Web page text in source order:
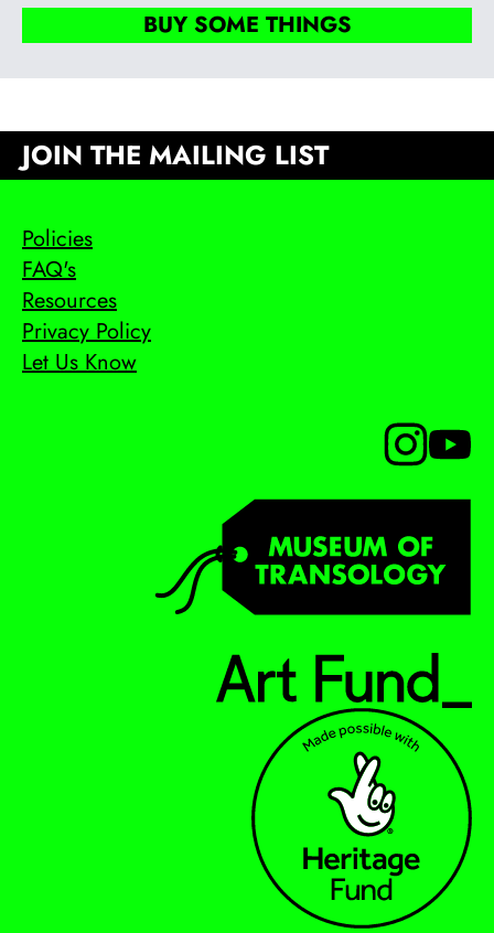
BUY SOME THINGS
JOIN THE MAILING LIST
Policies
FAQ's
Resources
Privacy Policy
Let Us Know